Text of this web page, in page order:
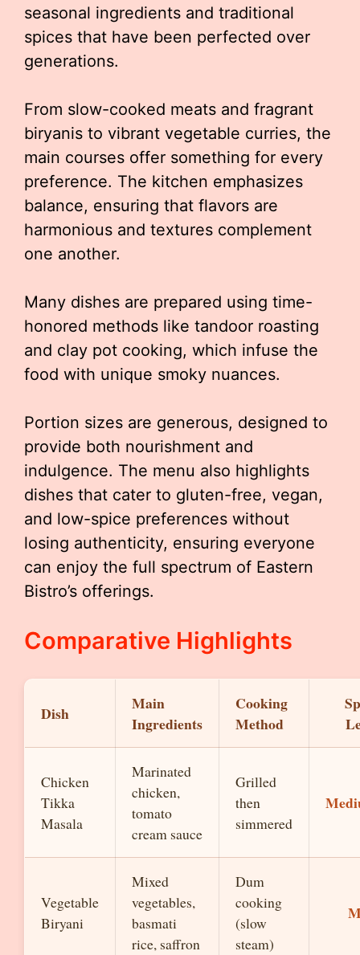
seasonal ingredients and traditional
spices that have been perfected over
generations.
From slow-cooked meats and fragrant
biryanis to vibrant vegetable curries, the
main courses offer something for every
preference. The kitchen emphasizes
balance, ensuring that flavors are
harmonious and textures complement
one another.
Many dishes are prepared using time-
honored methods like tandoor roasting
and clay pot cooking, which infuse the
food with unique smoky nuances.
Portion sizes are generous, designed to
provide both nourishment and
indulgence. The menu also highlights
dishes that cater to gluten-free, vegan,
and low-spice preferences without
losing authenticity, ensuring everyone
can enjoy the full spectrum of Eastern
Bistro’s offerings.
Comparative Highlights
Dish
Main
Ingredients
Cooking
Method
Chicken
Tikka
Masala
Marinated
chicken,
tomato
cream sauce
Grilled
then
simmered
Vegetable
Biryani
Mixed
vegetables,
basmati
rice, saffron
Dum
cooking
(slow
steam)